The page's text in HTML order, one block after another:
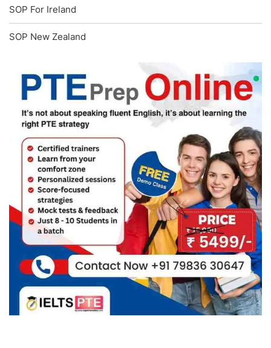
SOP For Ireland
SOP New Zealand